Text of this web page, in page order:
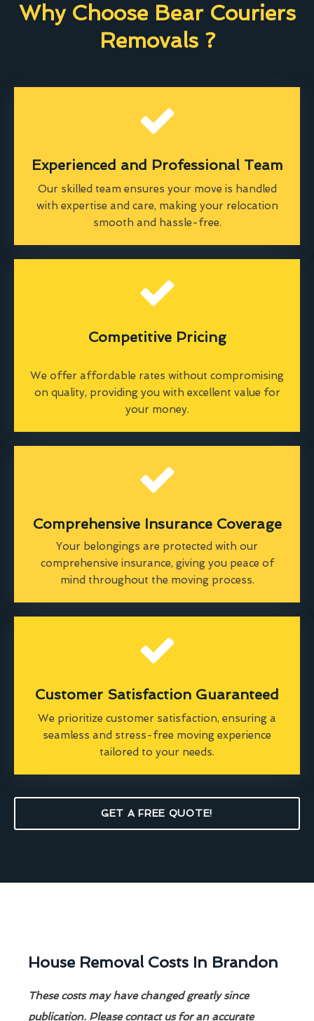
Why Choose Bear Couriers
Removals ?
Experienced and Professional Team
Our skilled team ensures your move is handled
with expertise and care, making your relocation
smooth and hassle-free.
Competitive Pricing
We offer affordable rates without compromising
on quality, providing you with excellent value for
your money.
Comprehensive Insurance Coverage
Your belongings are protected with our
comprehensive insurance, giving you peace of
mind throughout the moving process.
Customer Satisfaction Guaranteed
We prioritize customer satisfaction, ensuring a
seamless and stress-free moving experience
tailored to your needs.
GET A FREE QUOTE!
House Removal Costs In Brandon
These costs may have changed greatly since
publication. Please contact us for an accurate